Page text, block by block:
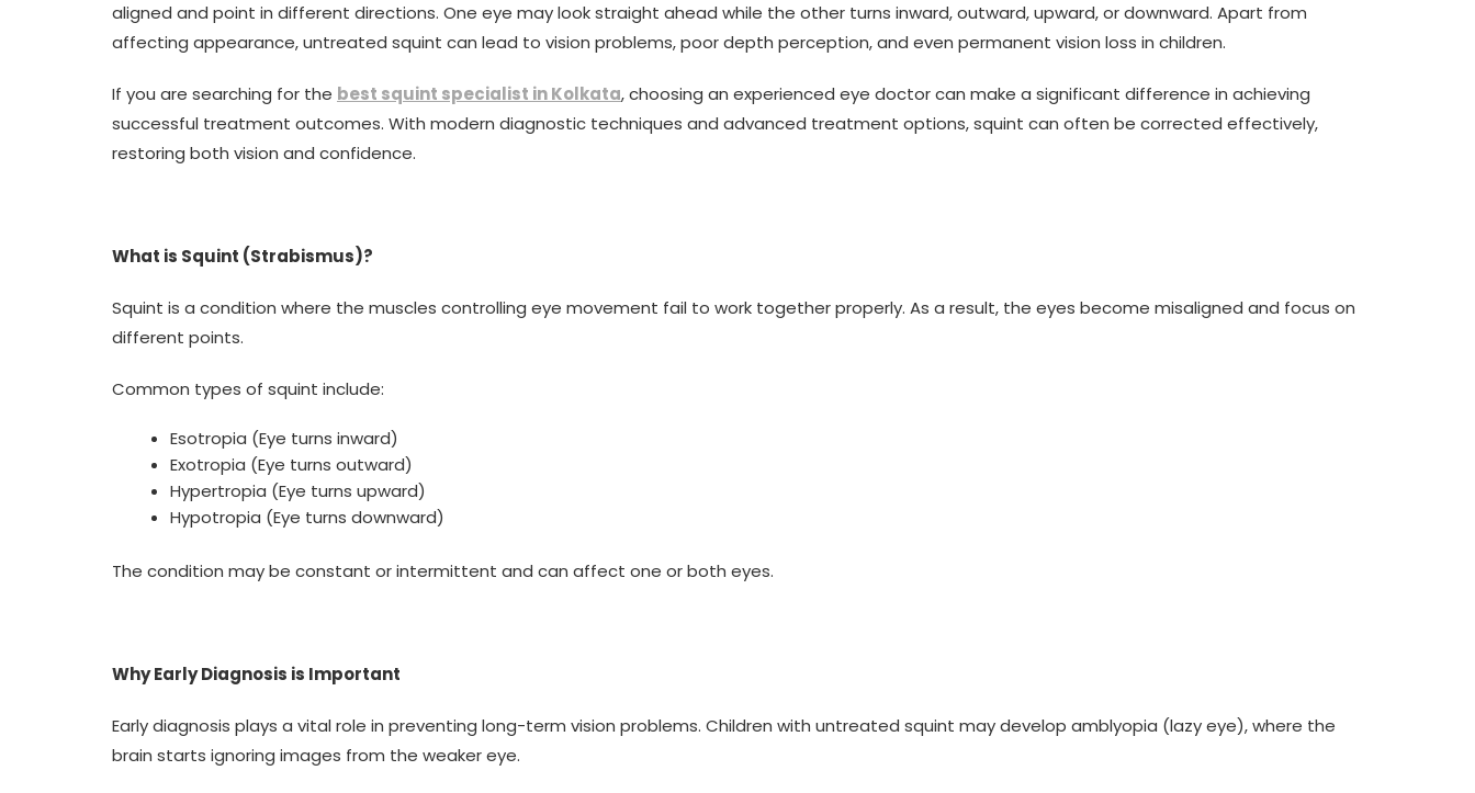
aligned and point in different directions. One eye may look straight ahead while the other turns inward, outward, upward, or downward. Apart from
affecting appearance, untreated squint can lead to vision problems, poor depth perception, and even permanent vision loss in children.
If you are searching for the best squint specialist in Kolkata, choosing an experienced eye doctor can make a significant difference in achieving
successful treatment outcomes. With modern diagnostic techniques and advanced treatment options, squint can often be corrected effectively,
restoring both vision and confidence.
What is Squint (Strabismus)?
Squint is a condition where the muscles controlling eye movement fail to work together properly. As a result, the eyes become misaligned and focus on
different points.
Common types of squint include:
Esotropia (Eye turns inward)
Exotropia (Eye turns outward)
Hypertropia (Eye turns upward)
Hypotropia (Eye turns downward)
The condition may be constant or intermittent and can affect one or both eyes.
Why Early Diagnosis is Important
Early diagnosis plays a vital role in preventing long-term vision problems. Children with untreated squint may develop amblyopia (lazy eye), where the
brain starts ignoring images from the weaker eye.